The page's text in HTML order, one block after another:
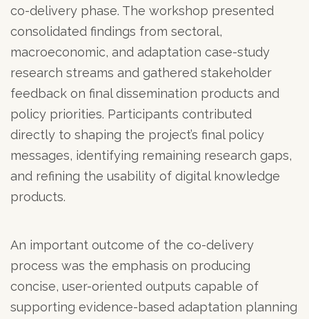
co-delivery phase. The workshop presented
consolidated findings from sectoral,
macroeconomic, and adaptation case-study
research streams and gathered stakeholder
feedback on final dissemination products and
policy priorities. Participants contributed
directly to shaping the project’s final policy
messages, identifying remaining research gaps,
and refining the usability of digital knowledge
products.
An important outcome of the co-delivery
process was the emphasis on producing
concise, user-oriented outputs capable of
supporting evidence-based adaptation planning